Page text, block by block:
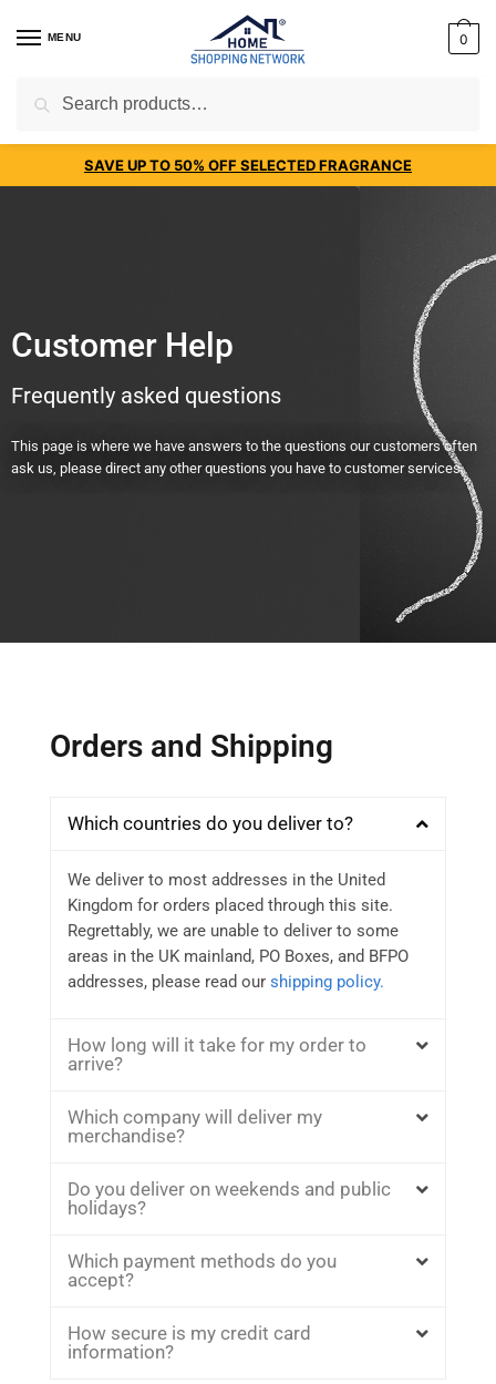
MENU
Search
0
SAVE UP TO 50% OFF SELECTED FRAGRANCE
Customer Help
Frequently asked questions
This page is where we have answers to the questions our customers often
ask us, please direct any other questions you have to customer services.
Orders and Shipping
Which countries do you deliver to?
We deliver to most addresses in the United
Kingdom for orders placed through this site.
Regrettably, we are unable to deliver to some
areas in the UK mainland, PO Boxes, and BFPO
addresses, please read our shipping policy.
How long will it take for my order to
arrive?
Which company will deliver my
merchandise?
Do you deliver on weekends and public
holidays?
Which payment methods do you
accept?
How secure is my credit card
information?